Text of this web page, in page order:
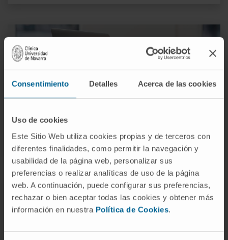
Consentimiento Detalles Acerca de las cookies
Uso de cookies
Este Sitio Web utiliza cookies propias y de terceros con
diferentes finalidades, como permitir la navegación y
usabilidad de la página web, personalizar sus
preferencias o realizar analíticas de uso de la página
web. A continuación, puede configurar sus preferencias,
rechazar o bien aceptar todas las cookies y obtener más
información en nuestra Política de Cookies.
Administration and Services
MORE INFORMATION